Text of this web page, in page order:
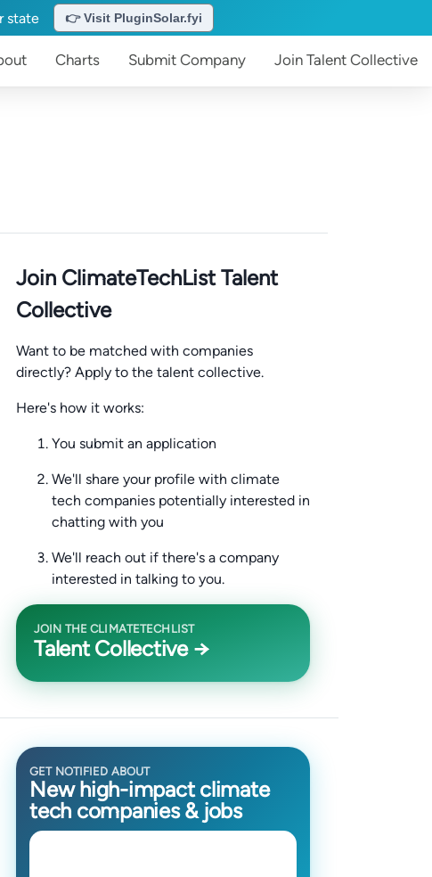
state 👉 Visit PluginSolar.fyi
Charts Submit Company Join Talent Collective
Join ClimateTechList Talent
Collective
Want to be matched with companies
directly? Apply to the talent collective.
Here's how it works:
You submit an application
We'll share your profile with climate
tech companies potentially interested in
chatting with you
We'll reach out if there's a company
interested in talking to you.
JOIN THE CLIMATETECHLIST
Talent Collective →
GET NOTIFIED ABOUT
New high-impact climate
tech companies & jobs